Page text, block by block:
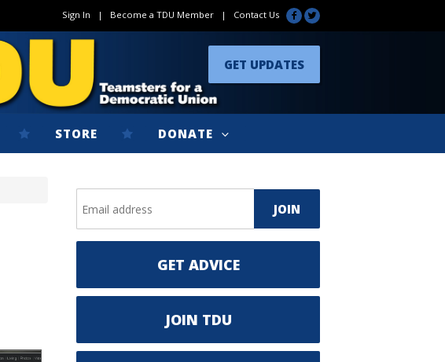
Sign In | Become a TDU Member | Contact Us
GET UPDATES
STORE DONATE
GET ADVICE
JOIN TDU